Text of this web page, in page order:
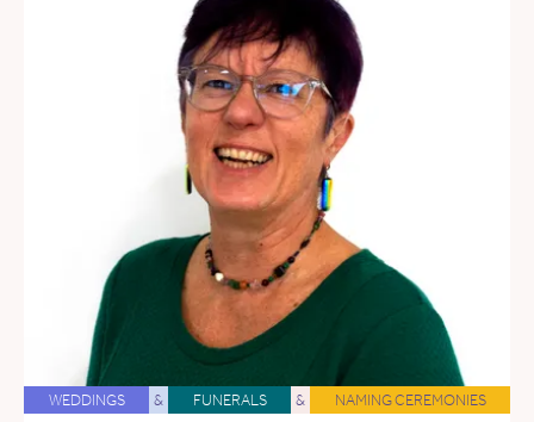
WEDDINGS & FUNERALS & NAMING CEREMONIES